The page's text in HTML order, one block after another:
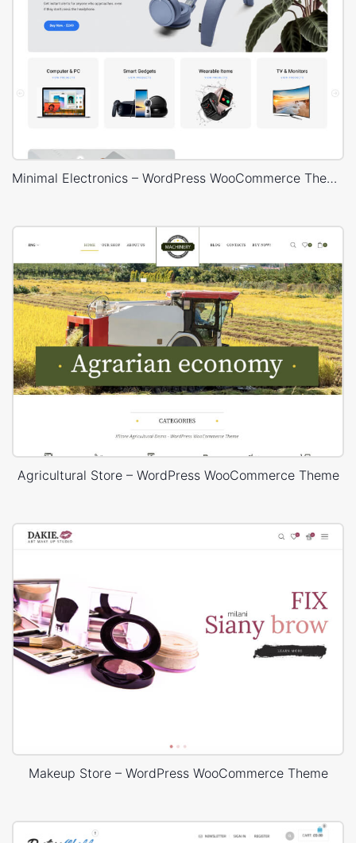
Minimal Electronics – WordPress WooCommerce Theme
Agricultural Store – WordPress WooCommerce Theme
Makeup Store – WordPress WooCommerce Theme